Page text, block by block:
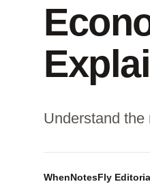
Understand
WhenNotesFly